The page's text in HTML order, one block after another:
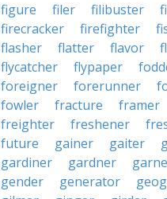
figure
filer filibuster
firecracker
firefighter
flasher
flatter flavor
flycatcher
flypaper
foreigner
forerunner
fowler
fracture framer
freighter
freshener
future
gainer gaiter
gardiner
gardner
gender
generator